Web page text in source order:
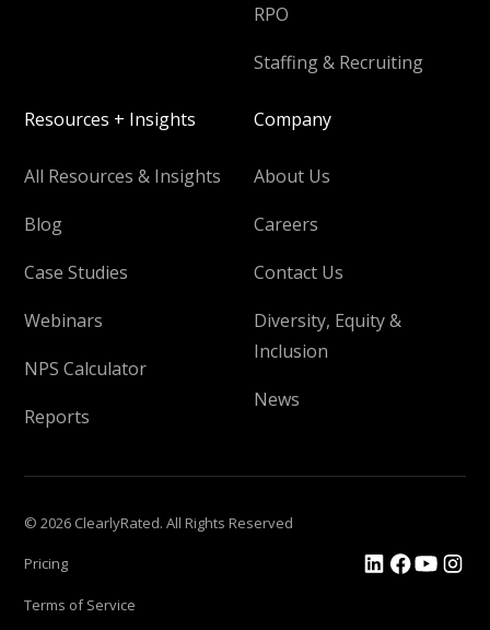
RPO
Staffing & Recruiting
Resources + Insights
All Resources & Insights
Blog
Case Studies
Webinars
NPS Calculator
Reports
Company
About Us
Careers
Contact Us
Diversity, Equity &
Inclusion
News
© 2026 ClearlyRated. All Rights Reserved
Pricing
Terms of Service